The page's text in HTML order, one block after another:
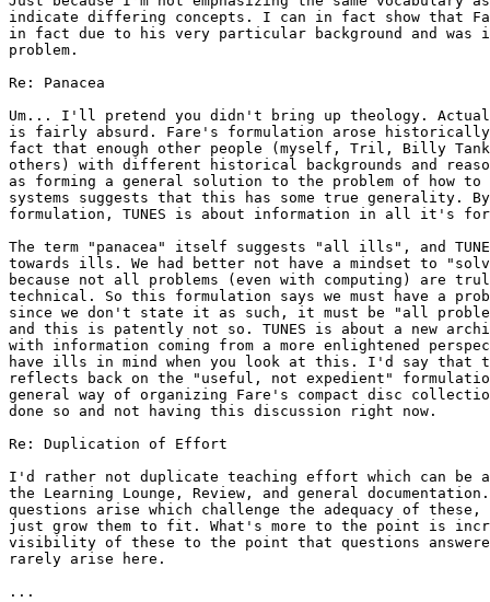
indicate differing concepts. I can in fact show that
in fact due to his very particular background and
problem.
Re: Panacea
Um... I'll pretend you didn't bring up theology.
is fairly absurd. Fare's formulation arose
fact that enough other people (myself, Tril, Billy
others) with different historical backgrounds and
as forming a general solution to the problem of how to
systems suggests that this has some true generality.
formulation, TUNES is about information in all it's
The term "panacea" itself suggests "all ills", and
towards ills. We had better not have a mindset to
because not all problems (even with computing) are
technical. So this formulation says we must have a
since we don't state it as such, it must be "all
and this is patently not so. TUNES is about a new
with information coming from a more enlightened
have ills in mind when you look at this. I'd say that
reflects back on the "useful, not expedient"
general way of organizing Fare's compact disc
done so and not having this discussion right now.
Re: Duplication of Effort
I'd rather not duplicate teaching effort which can be
the Learning Lounge, Review, and general
questions arise which challenge the adequacy of
just grow them to fit. What's more to the point is
visibility of these to the point that questions
rarely arise here.
...